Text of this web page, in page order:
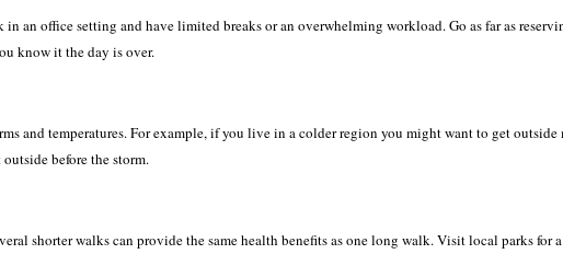
an office setting and have limited breaks or an overwhelming workload. Go as far as
know it the day is over.
and temperatures. For example, if you live in a colder region you might want to get
before the storm.
shorter walks can provide the same health benefits as one long walk. Visit local parks